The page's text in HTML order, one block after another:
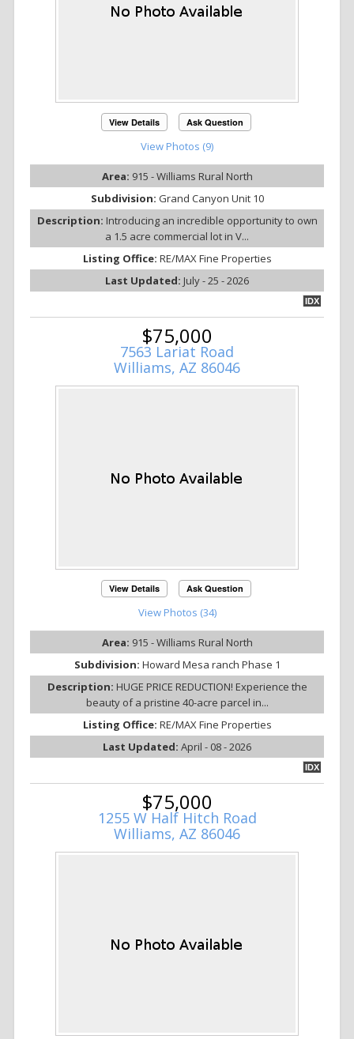
View Details Ask Question
View Photos (9)
Area: 915 - Williams Rural North
Subdivision: Grand Canyon Unit 10
Description: Introducing an incredible opportunity to own
a 1.5 acre commercial lot in V...
Listing Office: RE/MAX Fine Properties
Last Updated: July - 25 - 2026
IDX
$75,000
7563 Lariat Road
Williams, AZ 86046
View Details Ask Question
View Photos (34)
Area: 915 - Williams Rural North
Subdivision: Howard Mesa ranch Phase 1
Description: HUGE PRICE REDUCTION! Experience the
beauty of a pristine 40-acre parcel in...
Listing Office: RE/MAX Fine Properties
Last Updated: April - 08 - 2026
IDX
$75,000
1255 W Half Hitch Road
Williams, AZ 86046